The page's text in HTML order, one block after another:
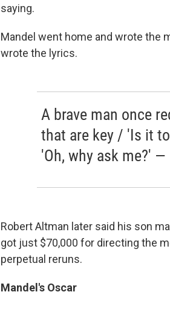
saying.
Mandel went home and wrote the
wrote the lyrics.
A brave man once
that are key / 'Is it
'Oh, why ask me?'
Robert Altman later said his son
got just $70,000 for directing the
perpetual reruns.
Mandel's Oscar